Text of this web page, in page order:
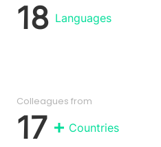
18 Languages
Colleagues from
17 Countries